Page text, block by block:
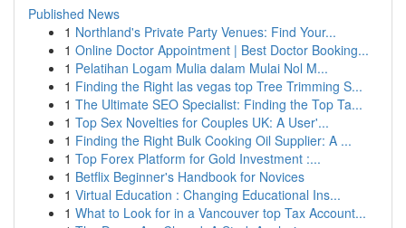
Published News
1 Northland's Private Party Venues: Find Your...
1 Online Doctor Appointment | Best Doctor Booking...
1 Pelatihan Logam Mulia dalam Mulai Nol M...
1 Finding the Right las vegas top Tree Trimming S...
1 The Ultimate SEO Specialist: Finding the Top Ta...
1 Top Sex Novelties for Couples UK: A User'...
1 Finding the Right Bulk Cooking Oil Supplier: A ...
1 Top Forex Platform for Gold Investment :...
1 Betflix Beginner's Handbook for Novices
1 Virtual Education : Changing Educational Ins...
1 What to Look for in a Vancouver top Tax Account...